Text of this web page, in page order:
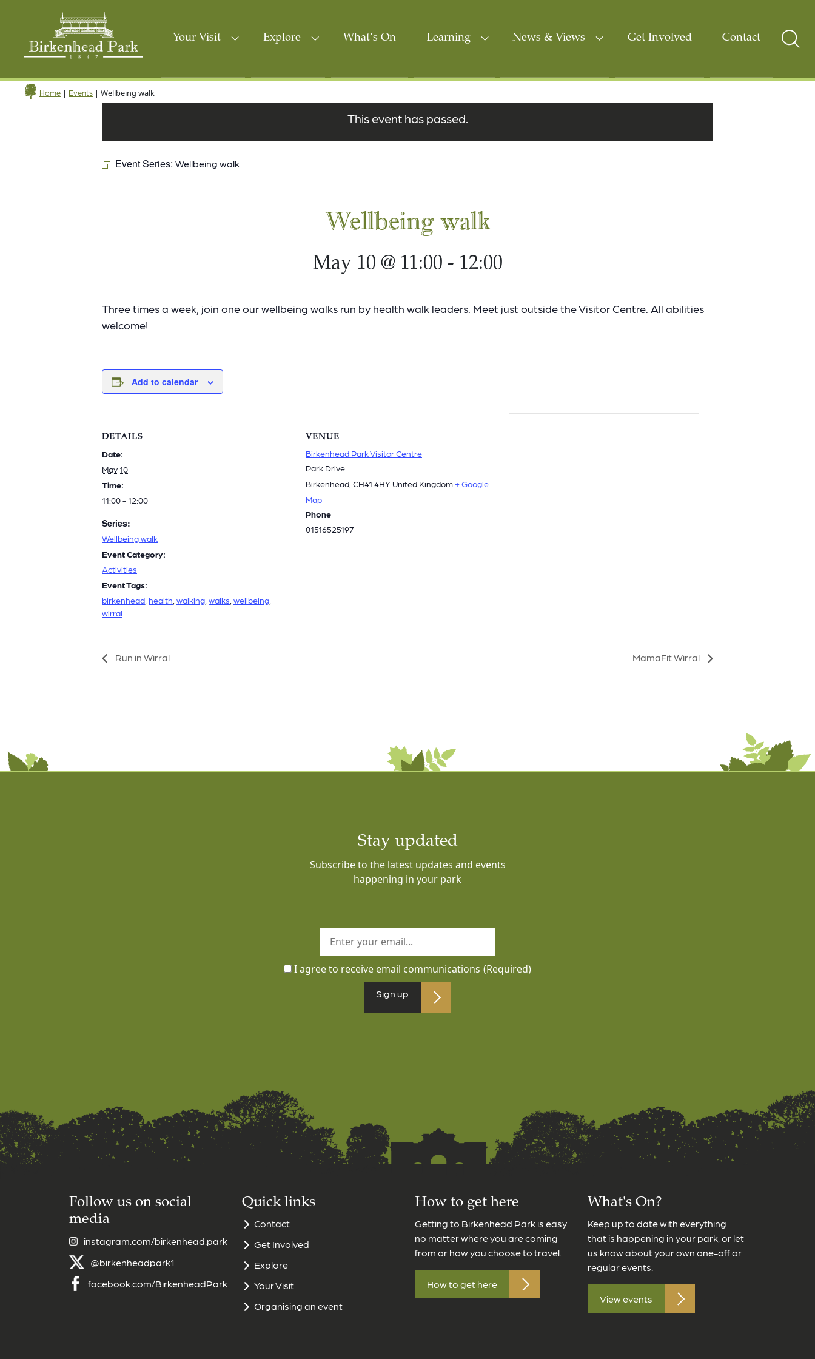
Your Visit Explore What’s On Learning News & Views Get Involved Contact
Home | Events | Wellbeing walk
This event has passed.
Event Series: Wellbeing walk
Wellbeing walk
May 10 @ 11:00 - 12:00
Three times a week, join one our wellbeing walks run by health walk leaders. Meet just outside the Visitor Centre. All abilities
welcome!
Add to calendar
DETAILS
Date:
May 10
Time:
11:00 - 12:00
Series:
Wellbeing walk
Event Category:
Activities
Event Tags:
birkenhead health walking walks wellbeing
wirral
VENUE
Birkenhead Park Visitor Centre
Park Drive
Birkenhead CH41 4HY United Kingdom + Google
Map
Phone
01516525197
Run in Wirral MamaFit Wirral
Stay updated
Subscribe to the latest updates and events
happening in your park
I agree to receive email communications (Required)
Sign up
Follow us on social
media
instagram.com/birkenhead.park
@birkenheadpark1
facebook.com/BirkenheadPark
Quick links
Contact
Get Involved
Explore
Your Visit
Organising an event
How to get here
Getting to Birkenhead Park is easy
no matter where you are coming
from or how you choose to travel.
How to get here
What's On?
Keep up to date with everything
that is happening in your park, or let
us know about your own one-off or
regular events.
View events